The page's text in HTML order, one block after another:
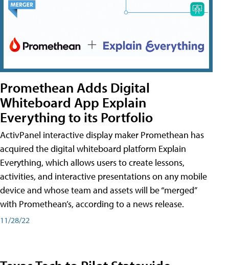
Promethean Adds Digital
Whiteboard App Explain
Everything to its Portfolio
ActivPanel interactive display maker Promethean has
acquired the digital whiteboard platform Explain
Everything, which allows users to create lessons,
activities, and interactive presentations on any mobile
device and whose team and assets will be “merged”
with Promethean’s, according to a news release.
11/28/22